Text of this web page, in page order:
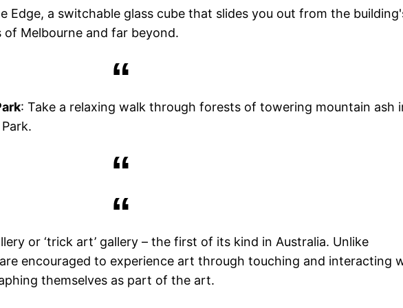
Edge, a switchable glass cube that slides you out from the
Melbourne and far beyond.
: Take a relaxing walk through forests of towering mountain ash
or ‘trick art’ gallery – the first of its kind in Australia. Unlike
encouraged to experience art through touching and interacting
themselves as part of the art.